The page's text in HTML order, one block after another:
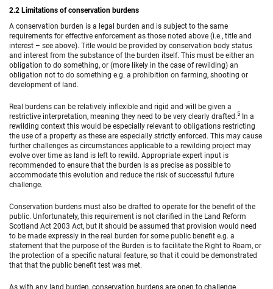
2.2 Limitations of conservation burdens
A conservation burden is a legal burden and is subject to the same
requirements for effective enforcement as those noted above (i.e., title and
interest – see above). Title would be provided by conservation body status
and interest from the substance of the burden itself. This must be either an
obligation to do something, or (more likely in the case of rewilding) an
obligation not to do something e.g. a prohibition on farming, shooting or
development of land.
Real burdens can be relatively inflexible and rigid and will be given a
restrictive interpretation, meaning they need to be very clearly drafted.5 In a
rewilding context this would be especially relevant to obligations restricting
the use of a property as these are especially strictly enforced. This may cause
further challenges as circumstances applicable to a rewilding project may
evolve over time as land is left to rewild. Appropriate expert input is
recommended to ensure that the burden is as precise as possible to
accommodate this evolution and reduce the risk of successful future
challenge.
Conservation burdens must also be drafted to operate for the benefit of the
public. Unfortunately, this requirement is not clarified in the Land Reform
Scotland Act 2003 Act, but it should be assumed that provision would need
to be made expressly in the real burden for some public benefit e.g. a
statement that the purpose of the Burden is to facilitate the Right to Roam, or
the protection of a specific natural feature, so that it could be demonstrated
that that the public benefit test was met.
As with any land burden, conservation burdens are open to challenge.